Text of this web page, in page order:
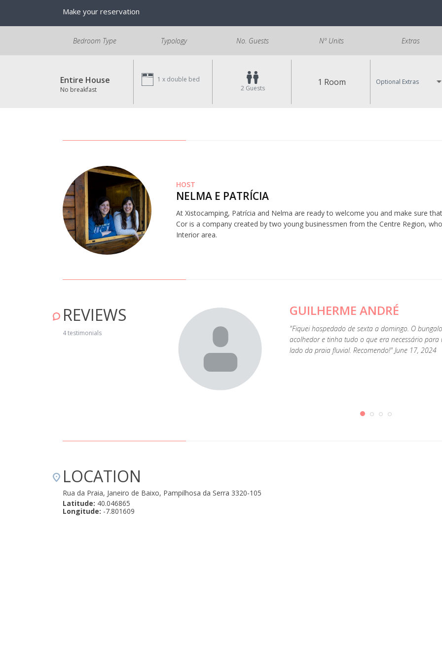
Make your reservation
Bedroom Type Typology No. Guests Nº Units Extras
Entire House
No breakfast
1 x double bed
2 Guests
1 Room Optional Extras
HOST
NELMA E PATRÍCIA
At Xistocamping, Patrícia and Nelma are ready to welcome you and make sure
Cor is a company created by two young businessmen from the Centre Region,
Interior area.
REVIEWS
4 testimonials
GUILHERME ANDRÉ
"Fiquei hospedado de sexta a domingo. O
acolhedor e tinha tudo o que era necessário
lado da praia fluvial. Recomendo!" June 17, 2024
LOCATION
Rua da Praia, Janeiro de Baixo, Pampilhosa da Serra 3320-105
Latitude: 40.046865
Longitude: -7.801609